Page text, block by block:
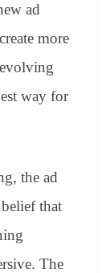
ad
more
way for
the ad
that
The